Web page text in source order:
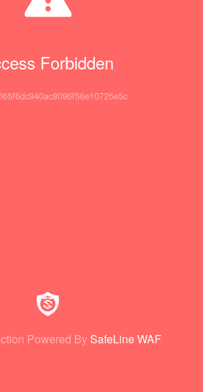
Forbidden
Powered By SafeLine WAF